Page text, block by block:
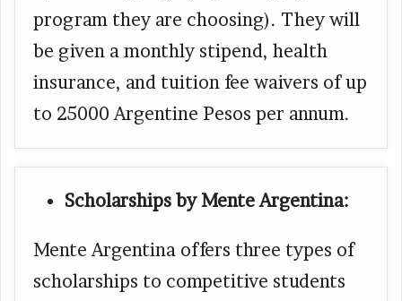
program they are choosing). They will
be given a monthly stipend, health
insurance, and tuition fee waivers of up
to 25000 Argentine Pesos per annum.
Scholarships by Mente Argentina:
Mente Argentina offers three types of
scholarships to competitive students